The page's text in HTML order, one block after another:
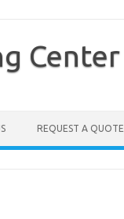
Center
REQUEST A QUOTE